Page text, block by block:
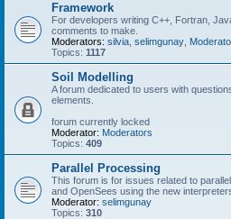
Framework
For developers writing C++, Fortran,
comments to make.
Moderators: silvia selimgunay
Topics: 1117
Soil Modelling
A forum dedicated to users with
elements.
forum currently locked
Moderator: Moderators
Topics: 409
Parallel Processing
This forum is for issues related to
and OpenSees using the new
Moderator: selimgunay
Topics: 310